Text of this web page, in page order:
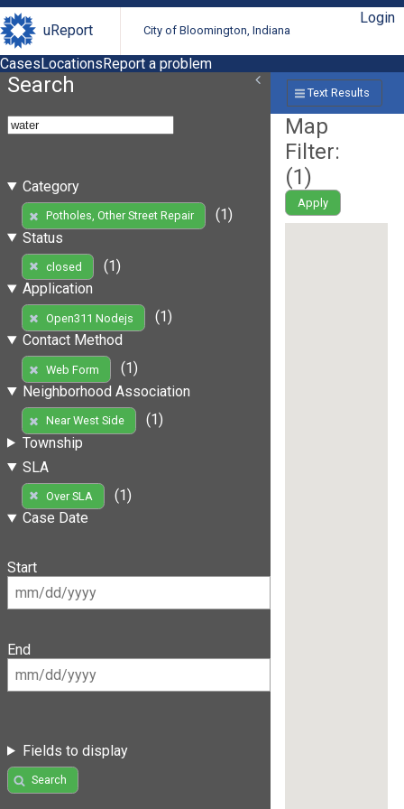
uReport City of Bloomington, Indiana
Login
CasesLocationsReport a problem
Search
Category
Potholes, Other Street Repair
(1)
Status
closed
(1)
Application
Open311 Nodejs
(1)
Contact Method
Web Form
(1)
Neighborhood Association
Near West Side
(1)
Township
SLA
Over SLA
(1)
Case Date
Start
End
Fields to display
Search
Text Results
Map
Filter:
(1)
Apply